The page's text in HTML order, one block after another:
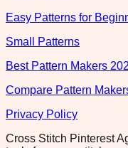
Easy Patterns for
Small Patterns
Best Pattern Makers
Compare Pattern
Privacy Policy
Cross Stitch Pinterest